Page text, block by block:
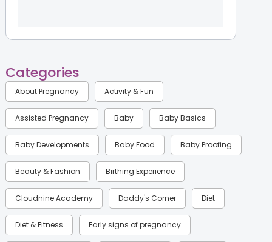
Categories
About Pregnancy Activity & Fun
Assisted Pregnancy Baby Baby Basics
Baby Developments Baby Food Baby Proofing
Beauty & Fashion Birthing Experience
Cloudnine Academy Daddy's Corner Diet
Diet & Fitness Early signs of pregnancy